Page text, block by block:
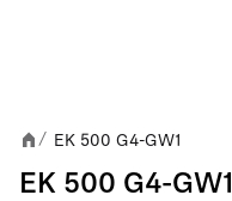
/ EK 500 G4-GW1
EK 500 G4-GW1